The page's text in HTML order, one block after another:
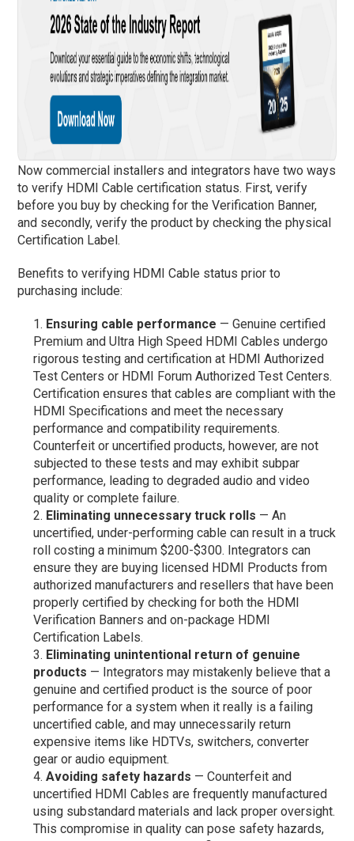
Now commercial installers and integrators have two ways
to verify HDMI Cable certification status. First, verify
before you buy by checking for the Verification Banner,
and secondly, verify the product by checking the physical
Certification Label.
Benefits to verifying HDMI Cable status prior to
purchasing include:
Ensuring cable performance — Genuine certified
Premium and Ultra High Speed HDMI Cables undergo
rigorous testing and certification at HDMI Authorized
Test Centers or HDMI Forum Authorized Test Centers.
Certification ensures that cables are compliant with the
HDMI Specifications and meet the necessary
performance and compatibility requirements.
Counterfeit or uncertified products, however, are not
subjected to these tests and may exhibit subpar
performance, leading to degraded audio and video
quality or complete failure.
Eliminating unnecessary truck rolls — An
uncertified, under-performing cable can result in a truck
roll costing a minimum $200-$300. Integrators can
ensure they are buying licensed HDMI Products from
authorized manufacturers and resellers that have been
properly certified by checking for both the HDMI
Verification Banners and on-package HDMI
Certification Labels.
Eliminating unintentional return of genuine
products — Integrators may mistakenly believe that a
genuine and certified product is the source of poor
performance for a system when it really is a failing
uncertified cable, and may unnecessarily return
expensive items like HDTVs, switchers, converter
gear or audio equipment.
Avoiding safety hazards — Counterfeit and
uncertified HDMI Cables are frequently manufactured
using substandard materials and lack proper oversight.
This compromise in quality can pose safety hazards,